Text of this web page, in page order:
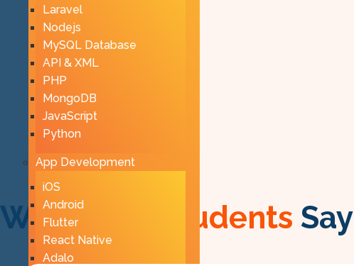
Laravel
Nodejs
MySQL Database
API & XML
PHP
MongoDB
JavaScript
Python
App Development
iOS
Android
Flutter
React Native
Adalo
What Ourl Students Say